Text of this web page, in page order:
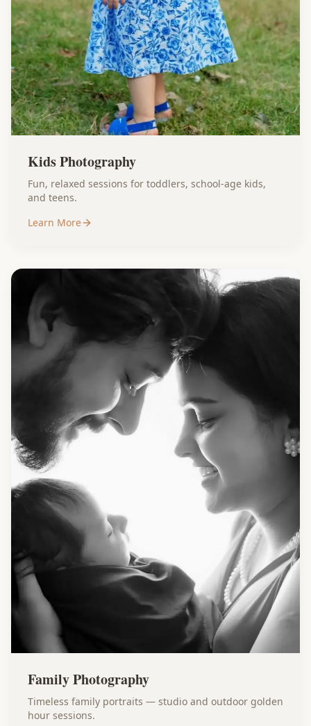
Kids Photography
Fun, relaxed sessions for toddlers, school-age kids,
and teens.
Learn More
Family Photography
Timeless family portraits — studio and outdoor golden
hour sessions.